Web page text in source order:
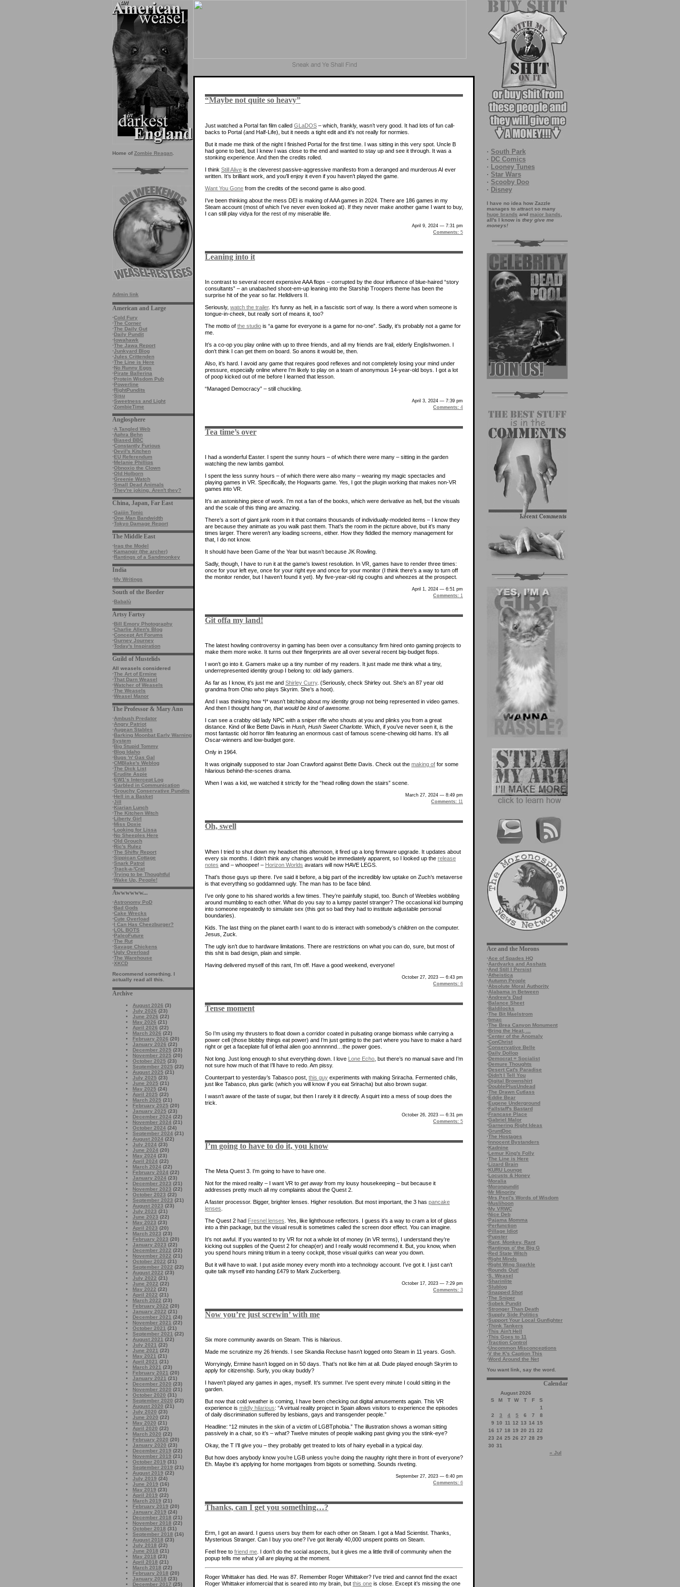
Home of Zombie Reagan
Admin link
American and Large
·Cold Fury
·The Corner
·The Daily Gut
·Daily Pundit
·Iowahawk
·The Jawa Report
·Junkyard Blog
·Jules Crittenden
·The Line is Here
·No Runny Eggs
·Pirate Ballerina
·Protein Wisdom Pub
·Powerline
·RightPundits
·Sisu
·Sweetness and Light
·ZombieTime
Anglosphere
·A Tangled Web
·Aphra Behn
·Biased BBC
·Constantly Furious
·Devil's Kitchen
·EU Referendum
·Melanie Phillips
·Obnoxio the Clown
·Old Holborn
·Greenie Watch
·Small Dead Animals
·They're joking. Aren't they?
China, Japan, Far East
·Gaijin Tonic
·One Man Bandwidth
·Tokyo Damage Report
The Middle East
·Iraq the Model
·Kamangir (the archer)
·Rantings of a Sandmonkey
India
·My Writings
South of the Border
·Babalù
Artsy Fartsy
·Bill Emory Photography
·Charlie Allen's Blog
·Concept Art Forums
·Gurney Journey
·Today's Inspiration
Guild of Mustelids
All weasels considered
·The Art of Ermine
·That Darn Weasel
·Watcher of Weasels
·The Weasels
·Weasel Manor
The Professor & Mary Ann
·Ambush Predator
·Angry Patriot
·Augean Stables
·Barking Moonbat Early Warning
System
·Big Stupid Tommy
·Blog Idaho
·Bugs 'n' Gas Gal
·CMBlake's Weblog
·The Dick List
·Erudite Aspie
·EW1’s Intercept Log
·Garbled in Communication
·Grouchy Conservative Pundits
·Hell in a Basket
·Jill
·Kiarian Lunch
·The Kitchen Witch
·Liberty Girl
·Miss Doxie
·Looking for Lissa
·No Sheeples Here
·Old Grouch
·Ric's Rulez
·The Shifty Report
·Sippican Cottage
·Snark Patrol
·Track-a-'Crat
·Trying to be Thoughtful
·Wake Up, People!
Awwwwww...
·Astronomy PoD
·Bad Gods
·Cake Wrecks
·Cute Overload
·I Can Has Cheezburger?
·LOL BOTS
·PaleoFuture
·The Rut
·Savage Chickens
·Ugly Overload
·The Warehouse
·XKCD
Recommend something. I
actually read all this.
Archive
August 2026 (3)
July 2026 (23)
June 2026 (22)
May 2026 (21)
April 2026 (22)
March 2026 (22)
February 2026 (20)
January 2026 (22)
December 2025 (23)
November 2025 (20)
October 2025 (23)
September 2025 (22)
August 2025 (21)
July 2025 (23)
June 2025 (21)
May 2025 (24)
April 2025 (22)
March 2025 (21)
February 2025 (20)
January 2025 (23)
December 2024 (22)
November 2024 (21)
October 2024 (24)
September 2024 (21)
August 2024 (22)
July 2024 (23)
June 2024 (20)
May 2024 (23)
April 2024 (22)
March 2024 (22)
February 2024 (22)
January 2024 (23)
December 2023 (21)
November 2023 (22)
October 2023 (22)
September 2023 (21)
August 2023 (23)
July 2023 (21)
June 2023 (22)
May 2023 (23)
April 2023 (20)
March 2023 (23)
February 2023 (20)
January 2023 (22)
December 2022 (22)
November 2022 (21)
October 2022 (21)
September 2022 (22)
August 2022 (23)
July 2022 (21)
June 2022 (22)
May 2022 (22)
April 2022 (21)
March 2022 (23)
February 2022 (20)
January 2022 (21)
December 2021 (24)
November 2021 (22)
October 2021 (21)
September 2021 (22)
August 2021 (22)
July 2021 (22)
June 2021 (22)
May 2021 (21)
April 2021 (21)
March 2021 (23)
February 2021 (20)
January 2021 (21)
December 2020 (23)
November 2020 (21)
October 2020 (31)
September 2020 (22)
August 2020 (21)
July 2020 (23)
June 2020 (22)
May 2020 (21)
April 2020 (22)
March 2020 (22)
February 2020 (20)
January 2020 (23)
December 2019 (22)
November 2019 (21)
October 2019 (31)
September 2019 (21)
August 2019 (22)
July 2019 (24)
June 2019 (16)
May 2019 (23)
April 2019 (22)
March 2019 (21)
February 2019 (20)
January 2019 (24)
December 2018 (21)
November 2018 (22)
October 2018 (31)
September 2018 (16)
August 2018 (23)
July 2018 (22)
June 2018 (21)
May 2018 (23)
April 2018 (21)
March 2018 (22)
February 2018 (20)
January 2018 (23)
December 2017 (25)
· South Park
· DC Comics
· Looney Tunes
· Star Wars
· Scooby Doo
· Disney
I have no idea how Zazzle
manages to attract so many
huge brands and major bands
all's I know is they give me
moneys!
Ace and the Morons
·Ace of Spades HQ
·Aardvarks and Asshats
·And Still I Persist
·Atheistica
·Autumn People
·Absolute Moral Authority
·Alabama in Between
·Andrew's Dad
·Balance Sheet
·Baldilocks
·The Bit Maelstrom
·bmac
·The Brea Canyon Monument
·Bring the Heat, ...
·Center of the Anomaly
·ConChrist
·Conservative Belle
·Daily Dollop
·Democrat = Socialist
·Demure Thoughts
·Desert Cat's Paradise
·Didn't I Tell You
·Digital Brownshirt
·DoublePlusUndead
·The Drawn Cutlass
·Eddie Bear
·Eugene Underground
·Fallstaff's Bastard
·Francase Place
·Gabriel Malor
·Garnering Right Ideas
·GruntDoc
·The Hostages
·Innocent Bystanders
·Kadnine
·Lemur King's Folly
·The Line is Here
·Lizard Brain
·KURU Lounge
·Locusts & Honey
·Moralia
·Moronpundit
·Mr Minority
·Mrs Peel's Words of Wisdom
·Muslihoon
·My VRWC
·Nice Deb
·Pajama Momma
·Perfunction
·Pillage Idiot
·Pupster
·Rant, Monkey, Rant
·Rantings o' the Big G
·Red State Witch
·Right Minds
·Right Wing Sparkle
·Rounds Out!
·S. Weasel
·Sharinlite
·Slublog
·Snapped Shot
·The Sniper
·Sobek Pundit
·Stronger Than Death
·Supply Side Politics
·Support Your Local Gunfighter
·Think Tankers
·This Ain't Hell
·This Goes to 11
·Traction Control
·Uncommon Misconceptions
·V the K's Caption This
·Word Around the Net
You want link, say the word.
Calendar
August 2026
S
M T W T F
S
1
2
3 4 5 6 7
8
9 10 11 12 13 14 15
16 17 18 19 20 21 22
23 24 25 26 27 28 29
30 31
« Jul
“Maybe not quite so heavy”
Just watched a Portal fan film called GLaDOS – which, frankly, wasn’t very good. It had lots of fun call-
backs to Portal (and Half-Life), but it needs a tight edit and it’s not really for normies.
But it made me think of the night I finished Portal for the first time. I was sitting in this very spot. Uncle B
had gone to bed, but I knew I was close to the end and wanted to stay up and see it through. It was a
stonking experience. And then the credits rolled.
I think Still Alive is the cleverest passive-aggressive manifesto from a deranged and murderous AI ever
written. It’s brilliant work, and you’ll enjoy it even if you haven’t played the game.
Want You Gone from the credits of the second game is also good.
I’ve been thinking about the mess DEI is making of AAA games in 2024. There are 186 games in my
Steam account (most of which I’ve never even looked at). If they never make another game I want to buy,
I can still play vidya for the rest of my miserable life.
April 9, 2024 — 7:31 pm
Comments: 5
Leaning into it
In contrast to several recent expensive AAA flops – corrupted by the dour influence of blue-haired “story
consultants” – an unabashed shoot-em-up leaning into the Starship Troopers theme has been the
surprise hit of the year so far. Helldivers II.
Seriously, watch the trailer. It’s funny as hell, in a fascistic sort of way. Is there a word when someone is
tongue-in-cheek, but really sort of means it, too?
The motto of the studio is “a game for everyone is a game for no-one”. Sadly, it’s probably not a game for
me.
It’s a co-op you play online with up to three friends, and all my friends are frail, elderly Englishwomen. I
don’t think I can get them on board. So anons it would be, then.
Also, it’s hard. I avoid any game that requires good reflexes and not completely losing your mind under
pressure, especially online where I’m likely to play on a team of anonymous 14-year-old boys. I got a lot
of poop kicked out of me before I learned that lesson.
“Managed Democracy” – still chuckling.
April 3, 2024 — 7:39 pm
Comments: 4
Tea time’s over
I had a wonderful Easter. I spent the sunny hours – of which there were many – sitting in the garden
watching the new lambs gambol.
I spent the less sunny hours – of which there were also many – wearing my magic spectacles and
playing games in VR. Specifically, the Hogwarts game. Yes, I got the plugin working that makes non-VR
games into VR.
It’s an astonishing piece of work. I’m not a fan of the books, which were derivative as hell, but the visuals
and the scale of this thing are amazing.
There’s a sort of giant junk room in it that contains thousands of individually-modeled items – I know they
are because they animate as you walk past them. That’s the room in the picture above, but it’s many
times larger. There weren’t any loading screens, either. How they fiddled the memory management for
that, I do not know.
It should have been Game of the Year but wasn’t because JK Rowling.
Sadly, though, I have to run it at the game’s lowest resolution. In VR, games have to render three times:
once for your left eye, once for your right eye and once for your monitor (I think there’s a way to turn off
the monitor render, but I haven’t found it yet). My five-year-old rig coughs and wheezes at the prospect.
April 1, 2024 — 6:51 pm
Comments: 1
Git offa my land!
The latest howling controversy in gaming has been over a consultancy firm hired onto gaming projects to
make them more woke. It turns out their fingerprints are all over several recent big-budget flops.
I won’t go into it. Gamers make up a tiny number of my readers. It just made me think what a tiny,
underrepresented identity group I belong to: old lady gamers.
As far as I know, it’s just me and Shirley Curry. (Seriously, check Shirley out. She’s an 87 year old
grandma from Ohio who plays Skyrim. She’s a hoot).
And I was thinking how *I* wasn’t bitching about my identity group not being represented in video games.
And then I thought hang on, that would be kind of awesome.
I can see a crabby old lady NPC with a sniper rifle who shouts at you and plinks you from a great
distance. Kind of like Bette Davis in Hush, Hush Sweet Charlotte . Which, if you’ve never seen it, is the
most fantastic old horror film featuring an enormous cast of famous scene-chewing old hams. It’s all
Oscar-winners and low-budget gore.
Only in 1964.
It was originally supposed to star Joan Crawford against Bette Davis. Check out the making of for some
hilarious behind-the-scenes drama.
When I was a kid, we watched it strictly for the “head rolling down the stairs” scene.
March 27, 2024 — 8:49 pm
Comments: 11
Oh, swell
When I tried to shut down my headset this afternoon, it fired up a long firmware upgrade. It updates about
every six months. I didn’t think any changes would be immediately apparent, so I looked up the release
notes and – whoopee! – Horizon Worlds avatars will now HAVE LEGS.
That’s those guys up there. I’ve said it before, a big part of the incredibly low uptake on Zuch’s metaverse
is that everything so goddamned ugly. The man has to be face blind.
I’ve only gone to his shared worlds a few times. They’re painfully stupid, too. Bunch of Weebles wobbling
around mumbling to each other. What do you say to a lumpy pastel stranger? The occasional kid bumping
into someone repeatedly to simulate sex (this got so bad they had to institute adjustable personal
boundaries).
Kids. The last thing on the planet earth I want to do is interact with somebody’s children on the computer.
Jesus, Zuck.
The ugly isn’t due to hardware limitations. There are restrictions on what you can do, sure, but most of
this shit is bad design, plain and simple.
Having delivered myself of this rant, I’m off. Have a good weekend, everyone!
October 27, 2023 — 6:43 pm
Comments: 6
Tense moment
So I’m using my thrusters to float down a corridor coated in pulsating orange biomass while carrying a
power cell (those blobby things eat power) and I’m just getting to the part where you have to make a hard
right or get a faceplate full of lethal alien goo annnnnnd…the power goes.
Not long. Just long enough to shut everything down. I love Lone Echo , but there’s no manual save and I’m
not sure how much of that I’ll have to redo. Am pissy.
Counterpart to yesterday’s Tabasco post, this guy experiments with making Sriracha. Fermented chilis,
just like Tabasco, plus garlic (which you will know if you eat Sriracha) but also brown sugar.
I wasn’t aware of the taste of sugar, but then I rarely it it directly. A squirt into a mess of soup does the
trick.
October 26, 2023 — 6:31 pm
Comments: 5
I’m going to have to do it, you know
The Meta Quest 3. I’m going to have to have one.
Not for the mixed reality – I want VR to get away from my lousy housekeeping – but because it
addresses pretty much all my complaints about the Quest 2.
A faster processor. Bigger, brighter lenses. Higher resolution. But most important, the 3 has pancake
lenses
The Quest 2 had Fresnel lenses . Yes, like lighthouse reflectors. I guess it’s a way to cram a lot of glass
into a thin package, but the visual result is sometimes called the screen door effect. You can imagine.
It’s not awful. If you wanted to try VR for not a whole lot of money (in VR terms), I understand they’re
kicking out supplies of the Quest 2 for cheap(er) and I really would recommend it. But, you know, when
you spend hours mining tritium in a teeny cockpit, those visual quirks can wear you down.
But it will have to wait. I put aside money every month into a technology account. I’ve got it. I just can’t
quite talk myself into handing £479 to Mark Zuckerberg.
October 17, 2023 — 7:29 pm
Comments: 3
Now you’re just screwin’ with me
Six more community awards on Steam. This is hilarious.
Made me scrutinize my 26 friends. I see Skandia Recluse hasn’t logged onto Steam in 11 years. Gosh.
Worryingly, Ermine hasn’t logged on in 50 days. That’s not like him at all. Dude played enough Skyrim to
apply for citizenship. Surly, you okay buddy?
I haven’t played any games in ages, myself. It’s summer. I’ve spent every minute I could sitting in the
garden.
But now that cold weather is coming, I have been checking out digital amusements again. This VR
experience is mildly hilarious: “A virtual reality project in Spain allows visitors to experience the episodes
of daily discrimination suffered by lesbians, gays and transgender people.”
Headline: “12 minutes in the skin of a victim of LGBTphobia.” The illustration shows a woman sitting
passively in a chair, so it’s – what? Twelve minutes of people walking past giving you the stink-eye?
Okay, the T I’ll give you – they probably get treated to lots of hairy eyeball in a typical day.
But how does anybody know you’re LGB unless you’re doing the naughty right there in front of everyone?
Eh. Maybe it’s applying for home mortgages from bigots or something. Sounds riveting.
September 27, 2023 — 6:40 pm
Comments: 6
Thanks, can I get you something…?
Erm, I got an award. I guess users buy them for each other on Steam. I got a Mad Scientist. Thanks,
Mysterious Stranger. Can I buy you one? I’ve got literally 40,000 unspent points on Steam.
Feel free to friend me . I don’t do the social aspects, but it gives me a little thrill of community when the
popup tells me what y’all are playing at the moment.
Roger Whittaker has died. He was 87. Remember Roger Whittaker? I’ve tried and cannot find the exact
Roger Whittaker infomercial that is seared into my brain, but this one is close. Except it’s missing the one